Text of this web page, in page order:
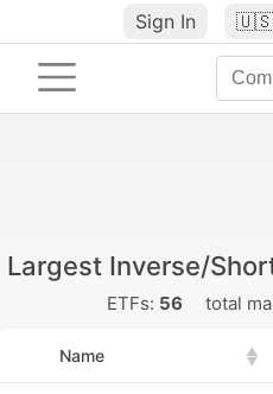
Sign In 🇺🇸
Largest Inverse/
ETFs: 56 total
Name